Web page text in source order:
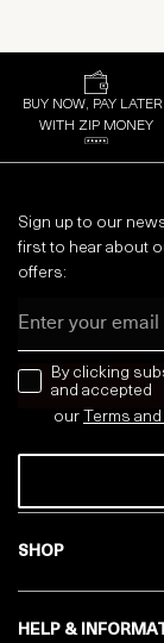
BUY NOW, PAY
WITH ZIP MONEY
SHOP
HELP &
Sign up to our
first to hear about
offers:
news letter
By clicking
and accepted
our Terms